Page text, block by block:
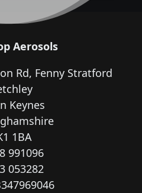
Aerosols
Rd, Fenny Stratford
Keynes
1BA
991096
053282